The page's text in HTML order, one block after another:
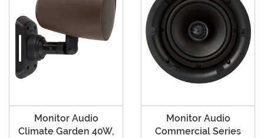
Monitor Audio
Climate Garden 40W,
Monitor Audio
Commercial Series